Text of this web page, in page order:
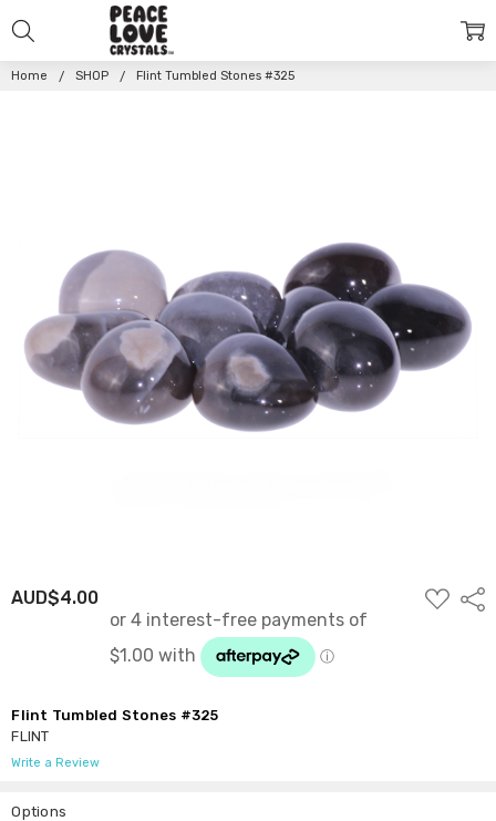
Home SHOP Flint Tumbled Stones #325
AUD$4.00
ADD
TO
Flint Tumbled Stones #325
FLINT
Write a Review
Options